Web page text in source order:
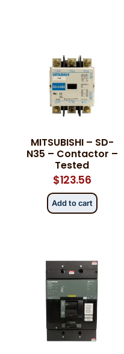
MITSUBISHI – SD-
N35 – Contactor –
Tested
$123.56
Add to cart